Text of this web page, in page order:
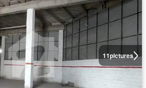
11pictures